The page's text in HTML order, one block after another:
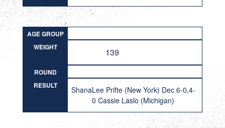
AGE GROUP
WEIGHT
139
ROUND
RESULT
ShanaLee Prifte (New York) Dec 6-0,4-
0 Cassie Laslo (Michigan)